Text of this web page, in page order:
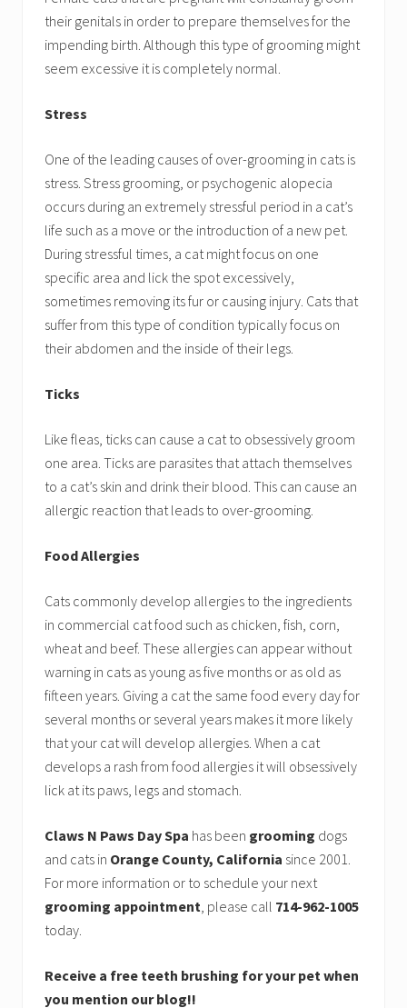
their genitals in order to prepare themselves for the
impending birth. Although this type of grooming might
seem excessive it is completely normal.
Stress
One of the leading causes of over-grooming in cats is
stress. Stress grooming, or psychogenic alopecia
occurs during an extremely stressful period in a cat’s
life such as a move or the introduction of a new pet.
During stressful times, a cat might focus on one
specific area and lick the spot excessively,
sometimes removing its fur or causing injury. Cats that
suffer from this type of condition typically focus on
their abdomen and the inside of their legs.
Ticks
Like fleas, ticks can cause a cat to obsessively groom
one area. Ticks are parasites that attach themselves
to a cat’s skin and drink their blood. This can cause an
allergic reaction that leads to over-grooming.
Food Allergies
Cats commonly develop allergies to the ingredients
in commercial cat food such as chicken, fish, corn,
wheat and beef. These allergies can appear without
warning in cats as young as five months or as old as
fifteen years. Giving a cat the same food every day for
several months or several years makes it more likely
that your cat will develop allergies. When a cat
develops a rash from food allergies it will obsessively
lick at its paws, legs and stomach.
Claws N Paws Day Spa has been grooming dogs
and cats in Orange County, California since 2001.
For more information or to schedule your next
grooming appointment, please call 714-962-1005
today.
Receive a free teeth brushing for your pet when
you mention our blog!!